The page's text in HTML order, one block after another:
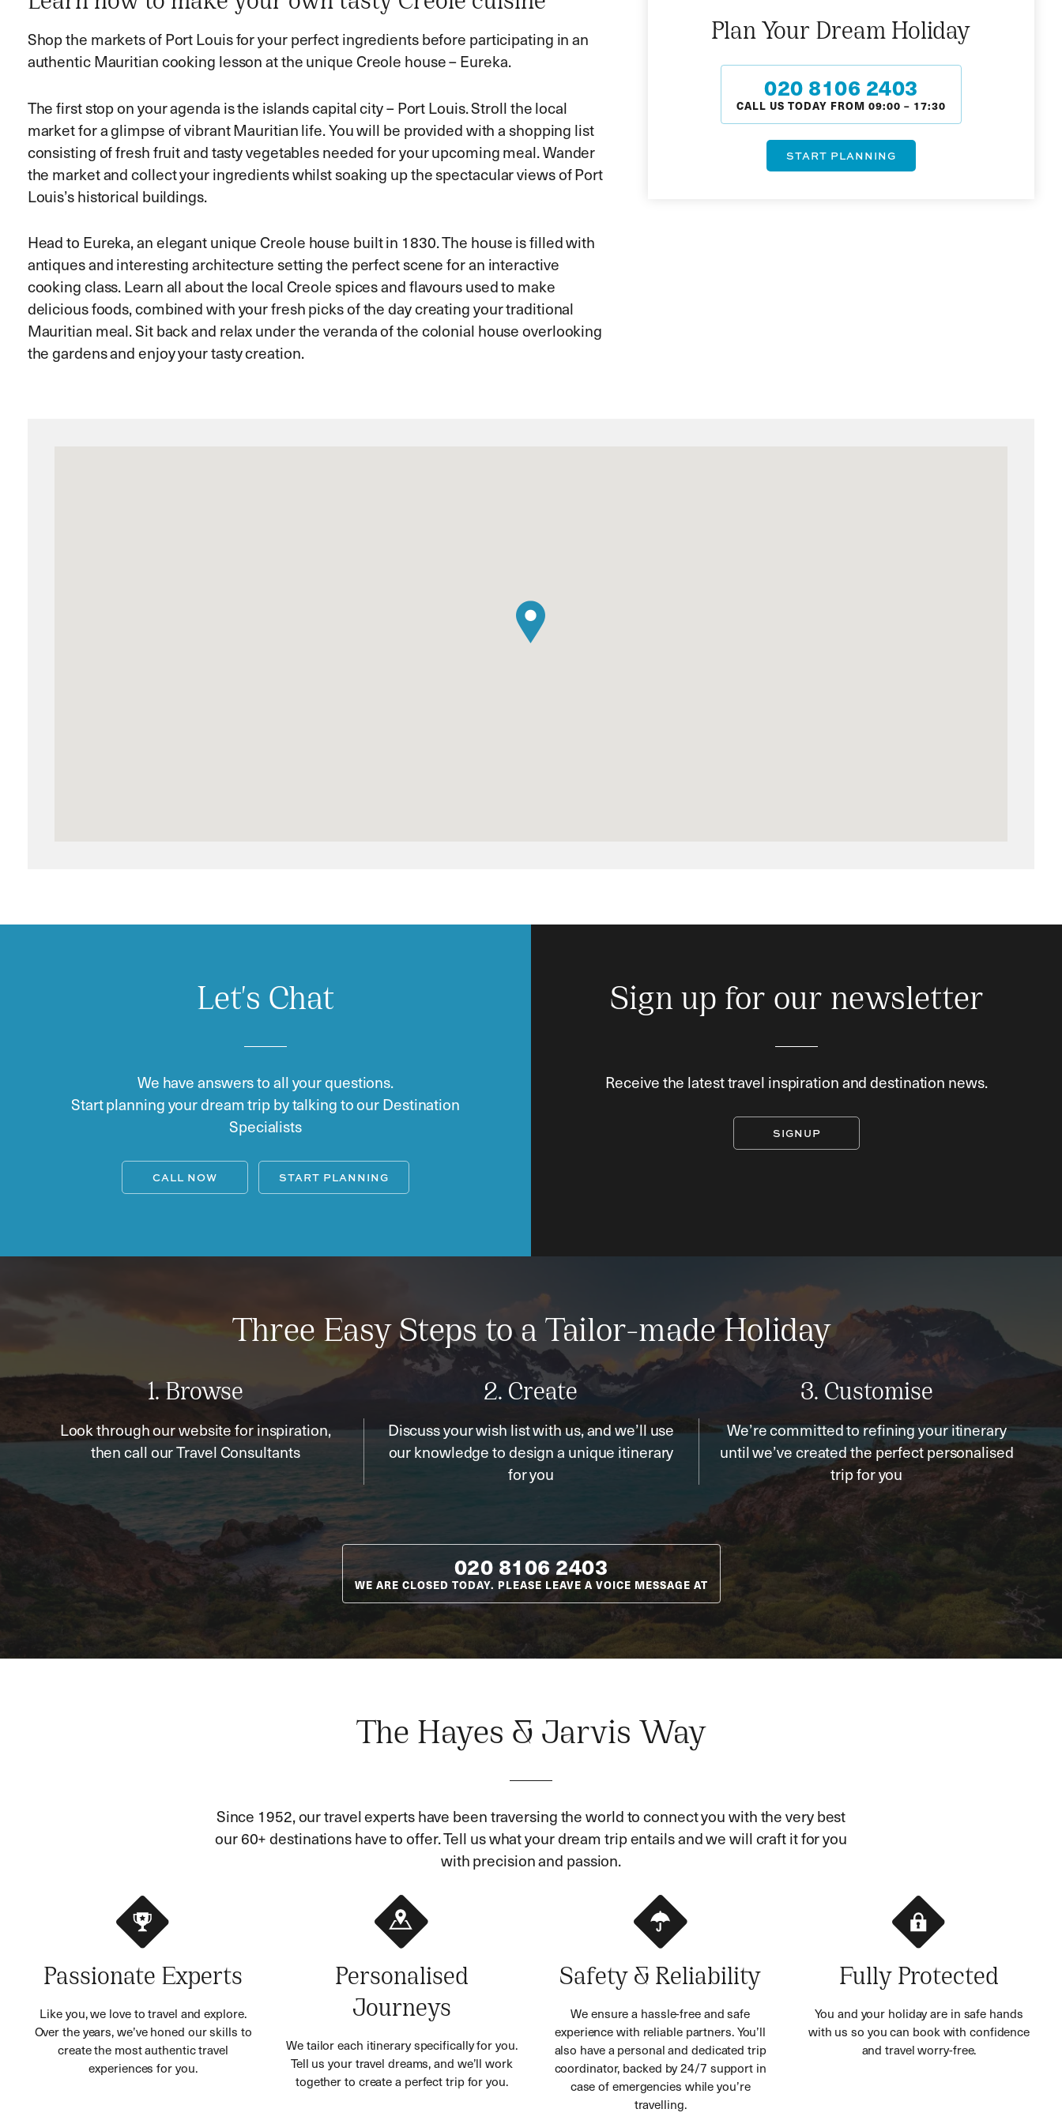
Shop the markets of Port Louis for your perfect ingredients before participating in an
authentic Mauritian cooking lesson at the unique Creole house – Eureka.
The first stop on your agenda is the islands capital city – Port Louis. Stroll the local
market for a glimpse of vibrant Mauritian life. You will be provided with a shopping list
consisting of fresh fruit and tasty vegetables needed for your upcoming meal. Wander
the market and collect your ingredients whilst soaking up the spectacular views of Port
Louis’s historical buildings.
Head to Eureka, an elegant unique Creole house built in 1830. The house is filled with
antiques and interesting architecture setting the perfect scene for an interactive
cooking class. Learn all about the local Creole spices and flavours used to make
delicious foods, combined with your fresh picks of the day creating your traditional
Mauritian meal. Sit back and relax under the veranda of the colonial house overlooking
the gardens and enjoy your tasty creation.
Plan Your Dream Holiday
020 8106 2403
CALL US TODAY FROM 09:00 – 17:30
START PLANNING
Let's Chat
We have answers to all your questions.
Start planning your dream trip by talking to our Destination
Specialists
CALL NOW START PLANNING
Sign up for our newsletter
Receive the latest travel inspiration and destination news.
SIGNUP
Three Easy Steps to a Tailor-made Holiday
1. Browse
Look through our website for inspiration,
then call our Travel Consultants
2. Create
Discuss your wish list with us, and we’ll use
our knowledge to design a unique itinerary
for you
3. Customise
We’re committed to refining your itinerary
until we’ve created the perfect personalised
trip for you
020 8106 2403
WE ARE CLOSED TODAY. PLEASE LEAVE A VOICE MESSAGE AT
The Hayes & Jarvis Way
Since 1952, our travel experts have been traversing the world to connect you with the very best
our 60+ destinations have to offer. Tell us what your dream trip entails and we will craft it for you
with precision and passion.
Passionate Experts
Like you, we love to travel and explore.
Over the years, we’ve honed our skills to
create the most authentic travel
experiences for you.
Personalised
Journeys
We tailor each itinerary specifically for you.
Tell us your travel dreams, and we’ll work
together to create a perfect trip for you.
Safety & Reliability
We ensure a hassle-free and safe
experience with reliable partners. You’ll
also have a personal and dedicated trip
coordinator, backed by 24/7 support in
case of emergencies while you’re
travelling.
Fully Protected
You and your holiday are in safe hands
with us so you can book with confidence
and travel worry-free.